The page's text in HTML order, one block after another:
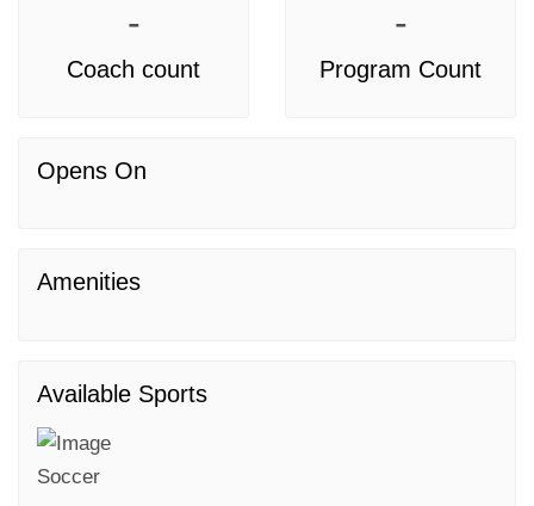
-
Coach count
-
Program Count
Opens On
Amenities
Available Sports
Soccer